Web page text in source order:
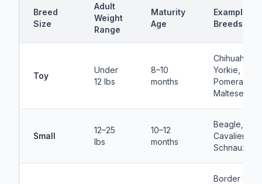
Breed
Size
Adult
Weight
Range
Maturity
Age
Example
Breeds
Toy
Under
12 lbs
8–10
months
Chihuahua,
Yorkie,
Pomeranian,
Maltese
Small
12–25
lbs
10–12
months
Beagle,
Cavalier,
Schnauzer
Border